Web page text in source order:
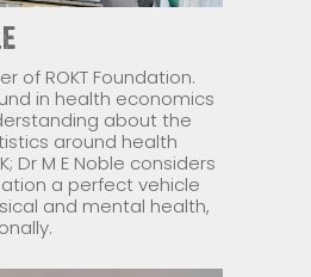
of ROKT Foundation.
in health economics
about the
around health
Dr M E Noble considers
a perfect vehicle
and mental health,